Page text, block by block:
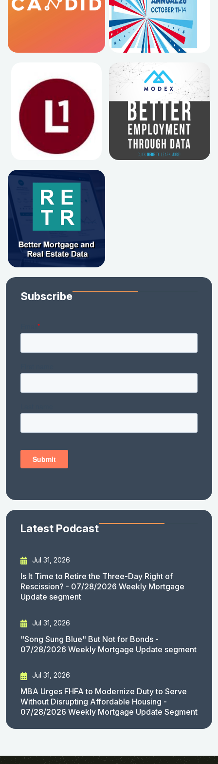
Subscribe
Latest Podcast
Jul 31, 2026
Is It Time to Retire the Three-Day Right of
Rescission? - 07/28/2026 Weekly Mortgage
Update segment
Jul 31, 2026
"Song Sung Blue" But Not for Bonds -
07/28/2026 Weekly Mortgage Update segment
Jul 31, 2026
MBA Urges FHFA to Modernize Duty to Serve
Without Disrupting Affordable Housing -
07/28/2026 Weekly Mortgage Update Segment